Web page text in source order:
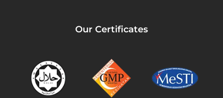
Our Certificates